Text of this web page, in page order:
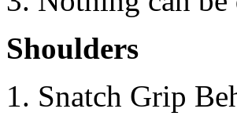
Shoulders
1. Snatch Grip